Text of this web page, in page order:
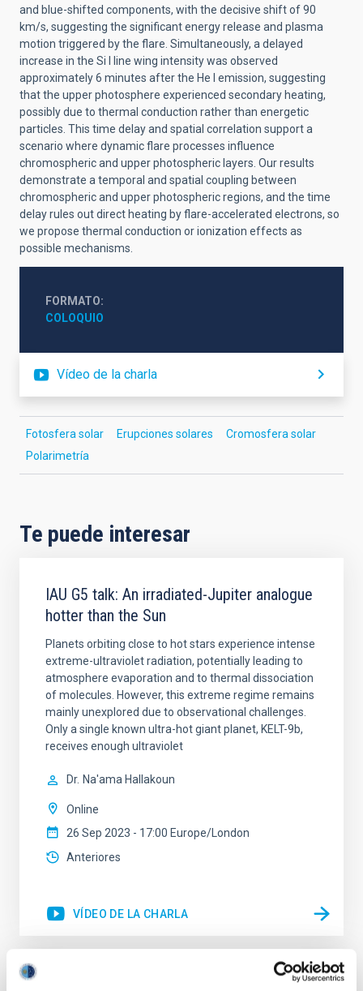
and blue-shifted components, with the decisive shift of 90
km/s, suggesting the significant energy release and plasma
motion triggered by the flare. Simultaneously, a delayed
increase in the Si I line wing intensity was observed
approximately 6 minutes after the He I emission, suggesting
that the upper photosphere experienced secondary heating,
possibly due to thermal conduction rather than energetic
particles. This time delay and spatial correlation support a
scenario where dynamic flare processes influence
chromospheric and upper photospheric layers. Our results
demonstrate a temporal and spatial coupling between
chromospheric and upper photospheric regions, and the time
delay rules out direct heating by flare-accelerated electrons, so
we propose thermal conduction or ionization effects as
possible mechanisms.
FORMATO
COLOQUIO
Vídeo de la charla
Fotosfera solar Erupciones solares
Cromosfera solar
Polarimetría
Te puede interesar
IAU G5 talk: An irradiated-Jupiter analogue
hotter than the Sun
Planets orbiting close to hot stars experience intense
extreme-ultraviolet radiation, potentially leading to
atmosphere evaporation and to thermal dissociation
of molecules. However, this extreme regime remains
mainly unexplored due to observational challenges.
Only a single known ultra-hot giant planet, KELT-9b,
receives enough ultraviolet
Dr. Na'ama Hallakoun
Online
26 Sep 2023 - 17:00 Europe/London
Anteriores
VÍDEO DE LA CHARLA
SMACK 20: Inversion codes to solve the